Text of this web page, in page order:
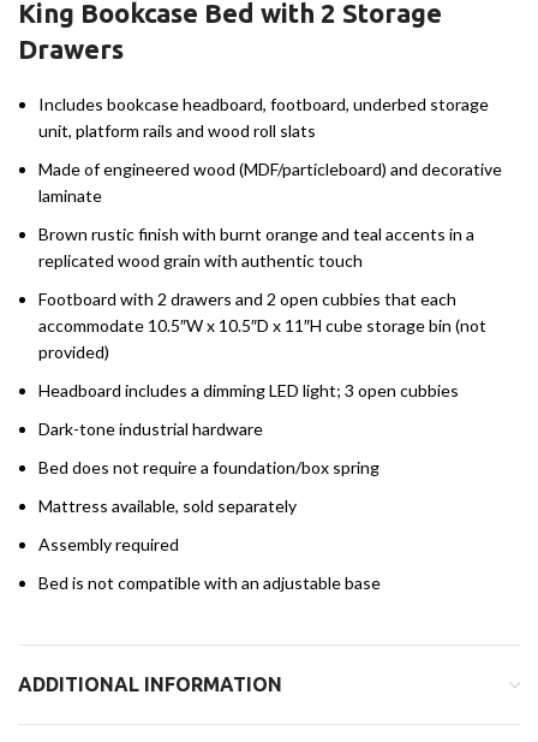
King Bookcase Bed with 2 Storage
Drawers
Includes bookcase headboard, footboard, underbed storage
unit, platform rails and wood roll slats
Made of engineered wood (MDF/particleboard) and decorative
laminate
Brown rustic finish with burnt orange and teal accents in a
replicated wood grain with authentic touch
Footboard with 2 drawers and 2 open cubbies that each
accommodate 10.5″W x 10.5″D x 11″H cube storage bin (not
provided)
Headboard includes a dimming LED light; 3 open cubbies
Dark-tone industrial hardware
Bed does not require a foundation/box spring
Mattress available, sold separately
Assembly required
Bed is not compatible with an adjustable base
ADDITIONAL INFORMATION